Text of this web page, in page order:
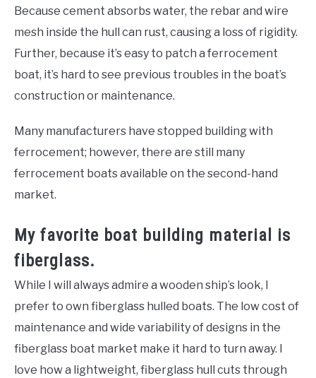
Because cement absorbs water, the rebar and wire
mesh inside the hull can rust, causing a loss of rigidity.
Further, because it’s easy to patch a ferrocement
boat, it’s hard to see previous troubles in the boat’s
construction or maintenance.
Many manufacturers have stopped building with
ferrocement; however, there are still many
ferrocement boats available on the second-hand
market.
My favorite boat building material is
fiberglass.
While I will always admire a wooden ship’s look, I
prefer to own fiberglass hulled boats. The low cost of
maintenance and wide variability of designs in the
fiberglass boat market make it hard to turn away. I
love how a lightweight, fiberglass hull cuts through